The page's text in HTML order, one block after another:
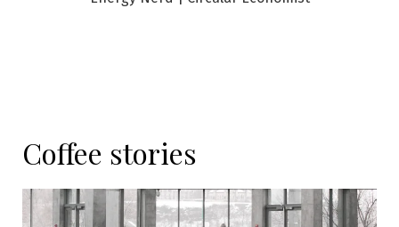
Coffee stories